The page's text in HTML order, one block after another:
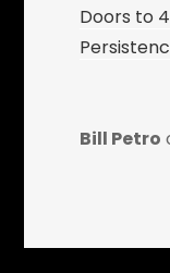
Doors to
Bill Petro